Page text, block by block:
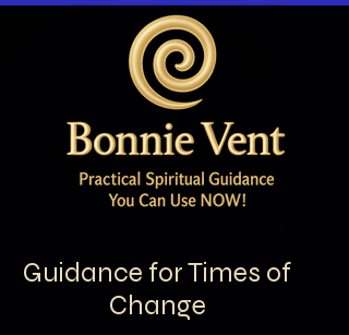
Guidance for Times of
Change